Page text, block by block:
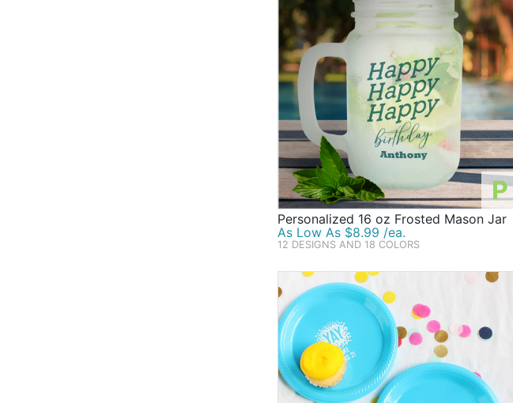
P
Personalized 16 oz Frosted Mason Jar
As Low As $8.99 /ea.
12 DESIGNS AND 18 COLORS